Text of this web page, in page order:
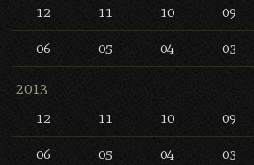
12 11 10 09
06 05 04 03
2013
12 11 10 09
06 05 04 03